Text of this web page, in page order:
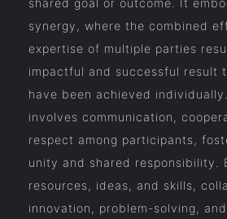
synergy, where the combined
expertise of multiple parties
impactful and successful result
have been achieved
involves communication,
respect among participants,
unity and shared responsibility.
resources, ideas, and skills,
innovation, problem-solving,